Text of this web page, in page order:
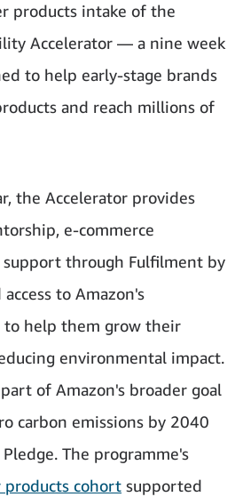
products intake of the
Accelerator — a nine week
to help early-stage brands
and reach millions of
the Accelerator provides
e-commerce
through Fulfilment by
to Amazon's
to help them grow their
environmental impact.
of Amazon's broader goal
carbon emissions by 2040
The programme's
products cohort supported